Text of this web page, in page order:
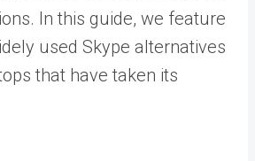
In this guide, we feature
used Skype alternatives
that have taken its